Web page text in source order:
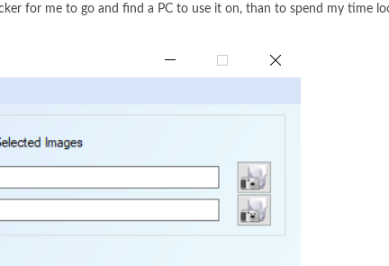
for me to go and find a PC to use it on, than to spend my time